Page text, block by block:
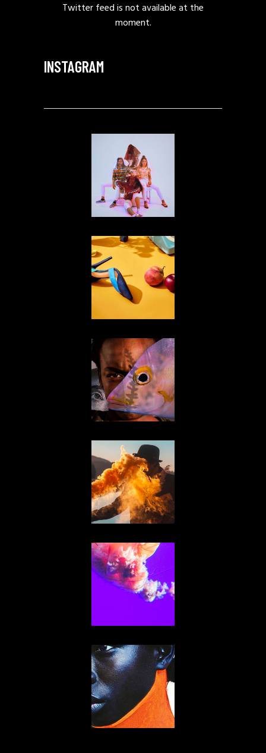
Twitter feed is not available at the
moment.
INSTAGRAM